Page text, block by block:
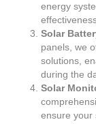
energy
Solar
panels, we
solutions,
during the
Solar
ensure your